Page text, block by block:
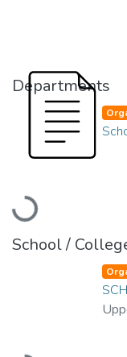
Departments
Loading...
School /